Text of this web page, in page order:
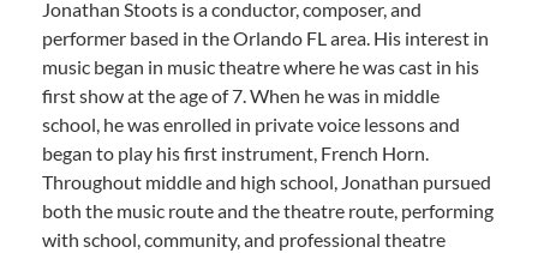
Jonathan Stoots is a conductor, composer, and
performer based in the Orlando FL area. His interest in
music began in music theatre where he was cast in his
first show at the age of 7. When he was in middle
school, he was enrolled in private voice lessons and
began to play his first instrument, French Horn.
Throughout middle and high school, Jonathan pursued
both the music route and the theatre route, performing
with school, community, and professional theatre